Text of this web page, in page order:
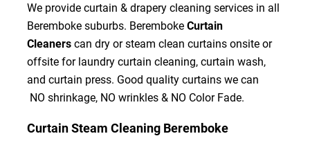
We provide curtain & drapery cleaning services in all
Beremboke suburbs. BerembokeCurtain
Cleanerscan dry or steam clean curtains onsite or
offsite for laundry curtain cleaning, curtain wash,
and curtain press. Good quality curtains we can
NO shrinkage, NO wrinkles & NO Color Fade.
Curtain Steam Cleaning Beremboke